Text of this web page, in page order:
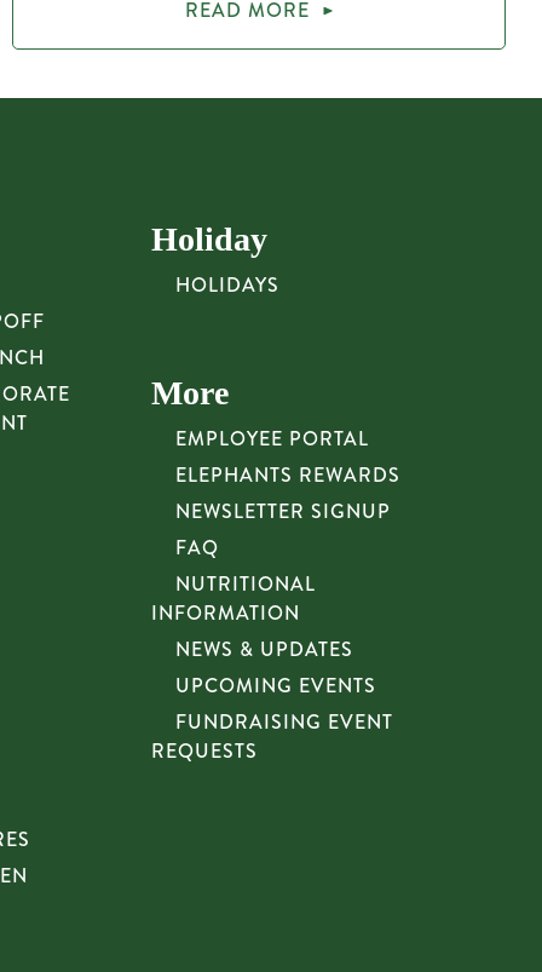
READ MORE
Holiday
HOLIDAYS
More
EMPLOYEE PORTAL
ELEPHANTS REWARDS
NEWSLETTER SIGNUP
FAQ
NUTRITIONAL
INFORMATION
NEWS & UPDATES
UPCOMING EVENTS
FUNDRAISING EVENT
REQUESTS